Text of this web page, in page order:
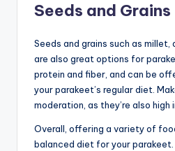
Seeds and Grains
Seeds and grains such as millet,
are also great options for
protein and fiber, and can be
your parakeet’s regular diet.
moderation, as they’re also high
Overall, offering a variety of
balanced diet for your parakeet.